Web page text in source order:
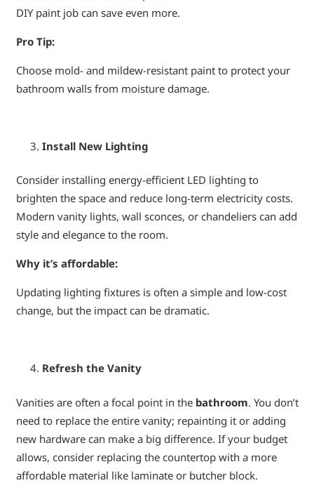
DIY paint job can save even more.
Pro Tip:
Choose mold- and mildew-resistant paint to protect your
bathroom walls from moisture damage.
Install New Lighting
Consider installing energy-efficient LED lighting to
brighten the space and reduce long-term electricity costs.
Modern vanity lights, wall sconces, or chandeliers can add
style and elegance to the room.
Why it’s affordable:
Updating lighting fixtures is often a simple and low-cost
change, but the impact can be dramatic.
Refresh the Vanity
Vanities are often a focal point in the bathroom. You don’t
need to replace the entire vanity; repainting it or adding
new hardware can make a big difference. If your budget
allows, consider replacing the countertop with a more
affordable material like laminate or butcher block.